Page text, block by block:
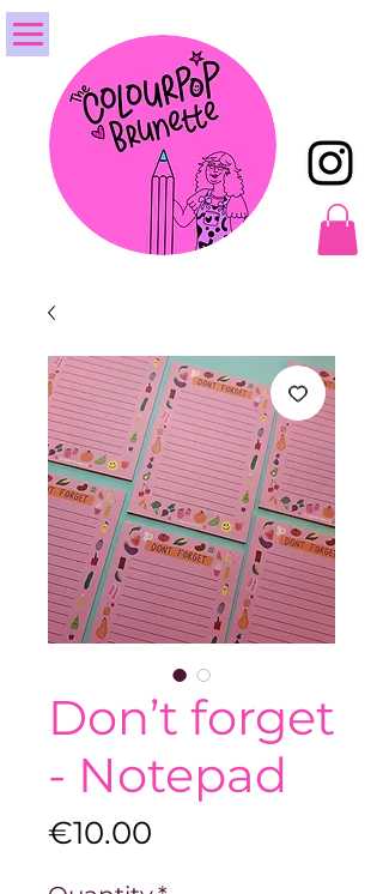
Don’t forget
- Notepad
€10.00